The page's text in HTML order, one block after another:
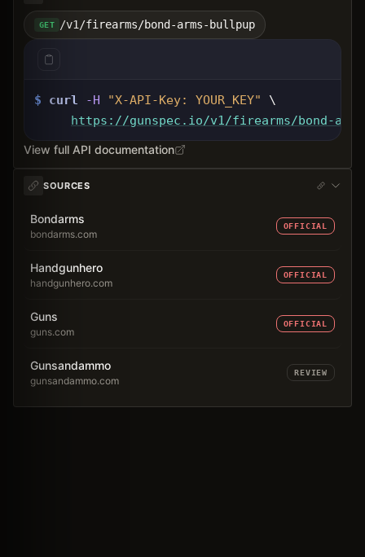
GET /v1/firearms/bond-arms-bullpup
$ curl -H "X-API-Key: YOUR_KEY"
\
https://gunspec.io/v1/firearms/bond-
View full API documentation
SOURCES
Bondarms
bondarms.com
OFFICIAL
Handgunhero
handgunhero.com
OFFICIAL
Guns
guns.com
OFFICIAL
Gunsandammo
gunsandammo.com
REVIEW